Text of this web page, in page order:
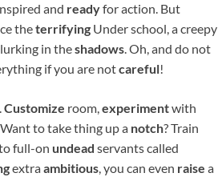
and readyfor action. But
theterrifying Under school, a creepy
lurking in theshadows. Oh, and do not
if you are notcareful!
.Customize room,experimentwith
to take thing up a notch? Train
full-on undead servants called
extraambitious, you can even raise a